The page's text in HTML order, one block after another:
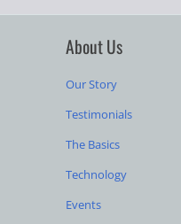
About Us
Our Story
Testimonials
The Basics
Technology
Events